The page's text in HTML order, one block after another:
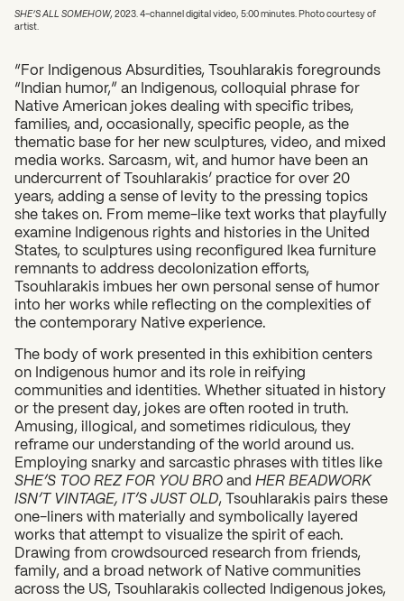
SHE’S ALL SOMEHOW, 2023. 4-channel digital video, 5:00 minutes. Photo courtesy of
artist.
“For Indigenous Absurdities, Tsouhlarakis foregrounds
“Indian humor,” an Indigenous, colloquial phrase for
Native American jokes dealing with specific tribes,
families, and, occasionally, specific people, as the
thematic base for her new sculptures, video, and mixed
media works. Sarcasm, wit, and humor have been an
undercurrent of Tsouhlarakis’ practice for over 20
years, adding a sense of levity to the pressing topics
she takes on. From meme-like text works that playfully
examine Indigenous rights and histories in the United
States, to sculptures using reconfigured Ikea furniture
remnants to address decolonization efforts,
Tsouhlarakis imbues her own personal sense of humor
into her works while reflecting on the complexities of
the contemporary Native experience.
The body of work presented in this exhibition centers
on Indigenous humor and its role in reifying
communities and identities. Whether situated in history
or the present day, jokes are often rooted in truth.
Amusing, illogical, and sometimes ridiculous, they
reframe our understanding of the world around us.
Employing snarky and sarcastic phrases with titles like
SHE’S TOO REZ FOR YOU BRO and HER BEADWORK
ISN’T VINTAGE, IT’S JUST OLD , Tsouhlarakis pairs these
one-liners with materially and symbolically layered
works that attempt to visualize the spirit of each.
Drawing from crowdsourced research from friends,
family, and a broad network of Native communities
across the US, Tsouhlarakis collected Indigenous jokes,